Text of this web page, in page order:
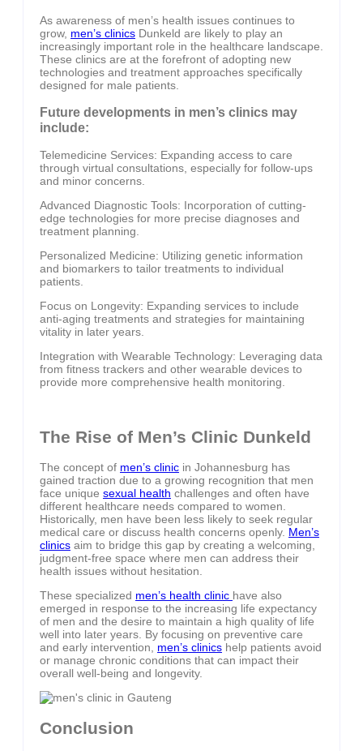
As awareness of men’s health issues continues to
grow, men’s clinics Dunkeld are likely to play an
increasingly important role in the healthcare landscape.
These clinics are at the forefront of adopting new
technologies and treatment approaches specifically
designed for male patients.
Future developments in men’s clinics may
include:
Telemedicine Services: Expanding access to care
through virtual consultations, especially for follow-ups
and minor concerns.
Advanced Diagnostic Tools: Incorporation of cutting-
edge technologies for more precise diagnoses and
treatment planning.
Personalized Medicine: Utilizing genetic information
and biomarkers to tailor treatments to individual
patients.
Focus on Longevity: Expanding services to include
anti-aging treatments and strategies for maintaining
vitality in later years.
Integration with Wearable Technology: Leveraging data
from fitness trackers and other wearable devices to
provide more comprehensive health monitoring.
The Rise of Men’s Clinic Dunkeld
The concept of men’s clinic in Johannesburg has
gained traction due to a growing recognition that men
face unique sexual health challenges and often have
different healthcare needs compared to women.
Historically, men have been less likely to seek regular
medical care or discuss health concerns openly. Men’s
clinics aim to bridge this gap by creating a welcoming,
judgment-free space where men can address their
health issues without hesitation.
These specialized men’s health clinic have also
emerged in response to the increasing life expectancy
of men and the desire to maintain a high quality of life
well into later years. By focusing on preventive care
and early intervention, men’s clinics help patients avoid
or manage chronic conditions that can impact their
overall well-being and longevity.
Conclusion